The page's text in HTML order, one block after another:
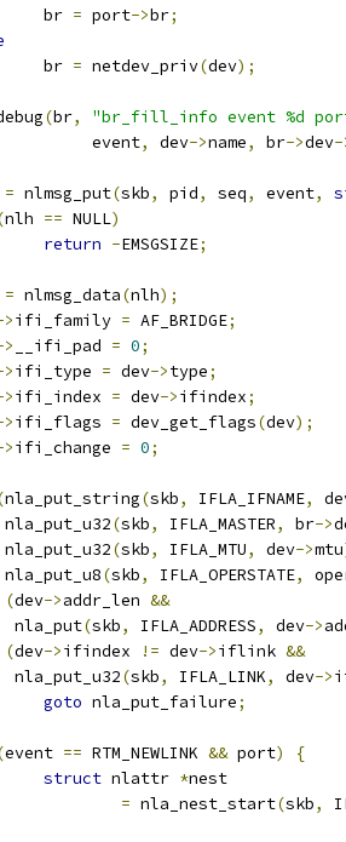
		br
= port->br;
		br
= netdev_priv(dev);
(br,
"br_fill_info event %d port
		     event
, dev->name, br->dev-
= nlmsg_put(skb, pid, seq, event,
nlh == NULL)
return -EMSGSIZE;
= nlmsg_data(nlh);
ifi_family = AF_BRIDGE;
__ifi_pad = 0;
ifi_type = dev->type;
ifi_index = dev->ifindex;
ifi_flags = dev_get_flags(dev);
ifi_change = 0;
nla_put_string(skb, IFLA_IFNAME,
nla_put_u32
(skb, IFLA_MASTER, br->
nla_put_u32
(skb, IFLA_MTU, dev->mtu
nla_put_u8
(skb, IFLA_OPERSTATE,
(dev->addr_len &&
nla_put
(skb, IFLA_ADDRESS, dev->
(dev->ifindex != dev->iflink &&
nla_put_u32
(skb, IFLA_LINK, dev->
goto nla_put_failure;
event == RTM_NEWLINK && port)
{
struct nlattr *nest
= nla_nest_start(skb,